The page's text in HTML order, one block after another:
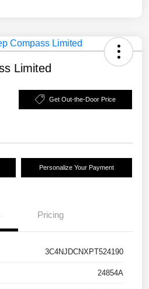
Limited
Get Out-the-Door Price
Personalize Your Payment
Pricing
3C4NJDCNXPT524190
24854A